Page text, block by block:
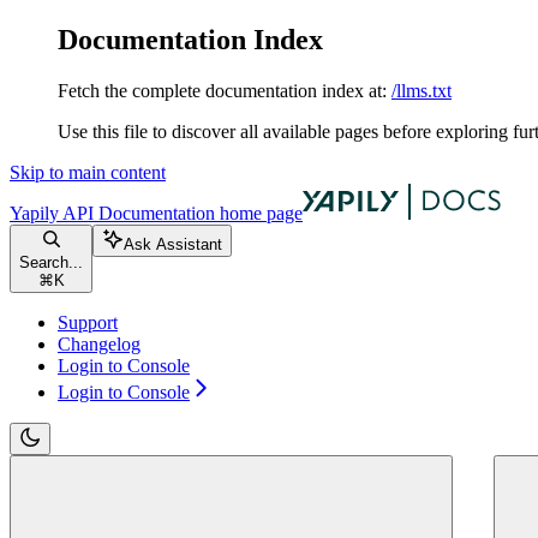
Documentation Index
Fetch the complete documentation index at: /llms.txt
Use this file to discover all available pages before exploring
Skip to main content
Yapily API Documentation home page
Search...
⌘ K
Ask Assistant
Support
Changelog
Login to Console
Login to Console